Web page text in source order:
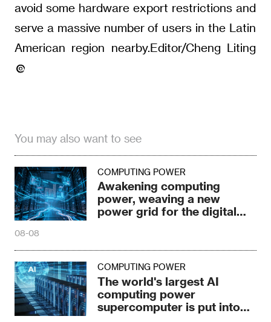
avoid some hardware export restrictions and
serve a massive number of users in the Latin
American region nearby.Editor/Cheng Liting
You may also want to see
COMPUTING POWER
Awakening computing
power, weaving a new
power grid for the digital
08-08
COMPUTING POWER
The world's largest AI
computing power
supercomputer is put into